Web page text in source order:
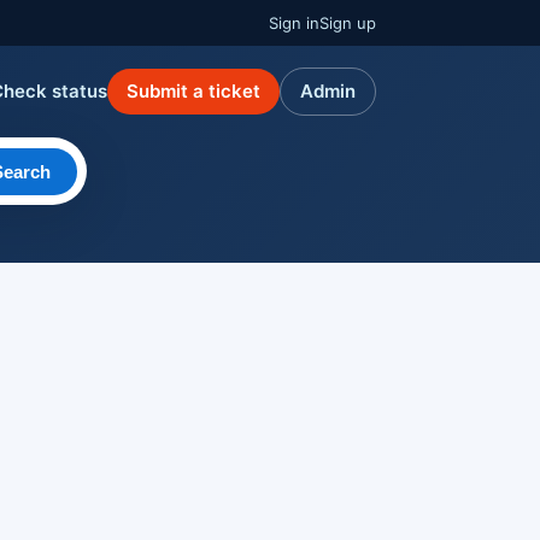
Sign inSign up
status Submit a ticket Admin